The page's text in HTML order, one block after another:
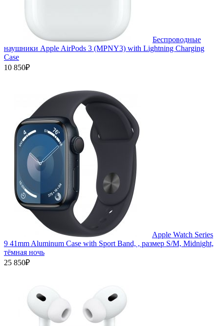
Беспроводные
наушники Apple AirPods 3 (MPNY3) with Lightning Charging
Case
10 850₽
Apple Watch Series
9 41mm Aluminum Case with Sport Band, , размер S/M, Midnight,
тёмная ночь
25 850₽